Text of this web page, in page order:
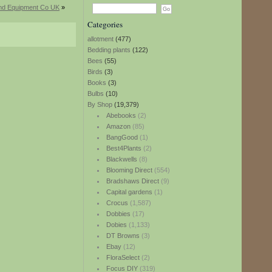
Categories
allotment (477)
Bedding plants (122)
Bees (55)
Birds (3)
Books (3)
Bulbs (10)
By Shop (19,379)
Abebooks (2)
Amazon(85)
BangGood(1)
Best4Plants (2)
Blackwells (8)
Blooming Direct(554)
Bradshaws Direct(9)
Capital gardens (1)
Crocus (1,587)
Dobbies (17)
Dobies (1,133)
DT Browns (3)
Ebay(12)
FloraSelect(2)
Focus DIY(319)
Equipment Co UK »